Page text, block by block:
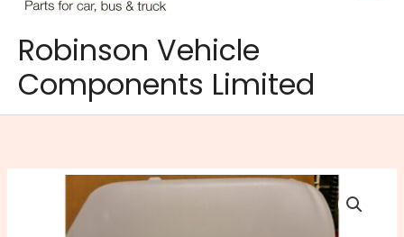
Robinson Vehicle
Components Limited
Screenwash